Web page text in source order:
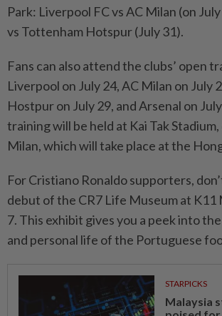
Park: Liverpool FC vs AC Milan (on
vs Tottenham Hotspur (July 31).
Fans can also attend the clubs’ open
Liverpool on July 24, AC Milan on July
Hostpur on July 29, and Arsenal on
training will be held at Kai Tak
Milan, which will take place at the
For Cristiano Ronaldo supporters,
debut of the CR7 Life Museum at K11
7. This exhibit gives you a peek into
and personal life of the Portuguese
STARPICKS
Malaysia